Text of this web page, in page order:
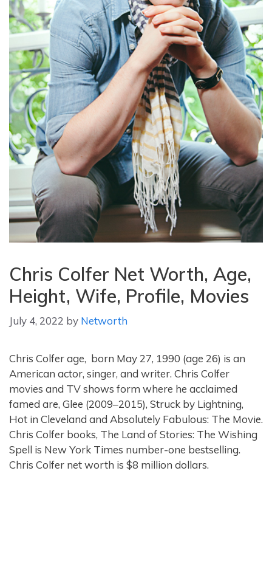
Chris Colfer Net Worth, Age,
Height, Wife, Profile, Movies
July 4, 2022 by Networth
Chris Colfer age, born May 27, 1990 (age 26) is an
American actor, singer, and writer. Chris Colfer
movies and TV shows form where he acclaimed
famed are, Glee (2009–2015), Struck by Lightning,
Hot in Cleveland and Absolutely Fabulous: The Movie.
Chris Colfer books, The Land of Stories: The Wishing
Spell is New York Times number-one bestselling.
Chris Colfer net worth is $8 million dollars.